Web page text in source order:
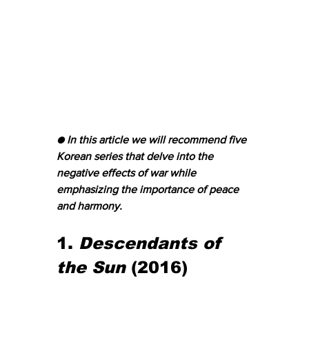
● In this article we will recommend five
Korean series that delve into the
negative effects of war while
emphasizing the importance of peace
and harmony.
1. Descendants of
the Sun (2016)